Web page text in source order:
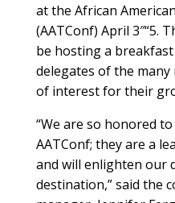
at the African
(AATConf) April 3″“5.
be hosting a
delegates of the
of interest for their
“We are so honored
AATConf; they are a
and will enlighten our
destination,” said the